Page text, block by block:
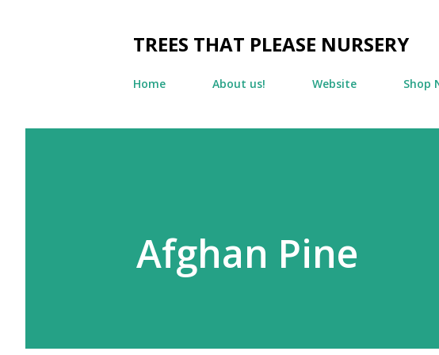
TREES THAT PLEASE NURSERY
Home About us! Website Shop
Afghan Pine